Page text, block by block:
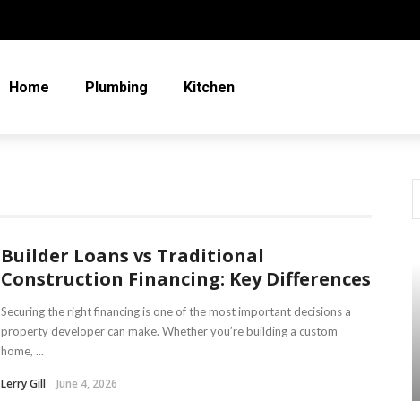
Home Plumbing Kitchen
Builder Loans vs Traditional
Construction Financing: Key Differences
Securing the right financing is one of the most important decisions a
property developer can make. Whether you’re building a custom
home, ...
Lerry Gill June 4, 2026